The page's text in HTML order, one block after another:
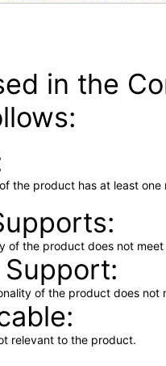
in the
the product has at least
of the product does not
of the product does not
relevant to the product.